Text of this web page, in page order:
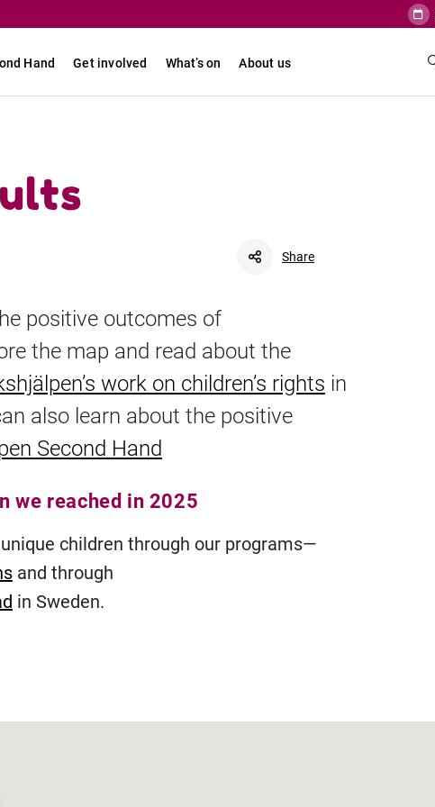
Hand Get involved What’s on About us
Share
positive outcomes of
the map and read about the
work on children’s rights in
also learn about the positive
Second Hand
we reached in 2025
children through our programs—
and through
in Sweden.